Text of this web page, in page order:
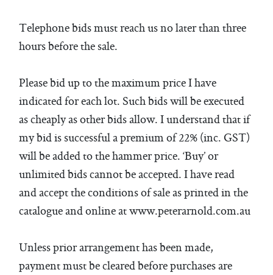
Telephone bids must reach us no later than three
hours before the sale.
Please bid up to the maximum price I have
indicated for each lot. Such bids will be executed
as cheaply as other bids allow. I understand that if
my bid is successful a premium of 22% (inc. GST)
will be added to the hammer price. ‘Buy’ or
unlimited bids cannot be accepted. I have read
and accept the conditions of sale as printed in the
catalogue and online at www.peterarnold.com.au
Unless prior arrangement has been made,
payment must be cleared before purchases are